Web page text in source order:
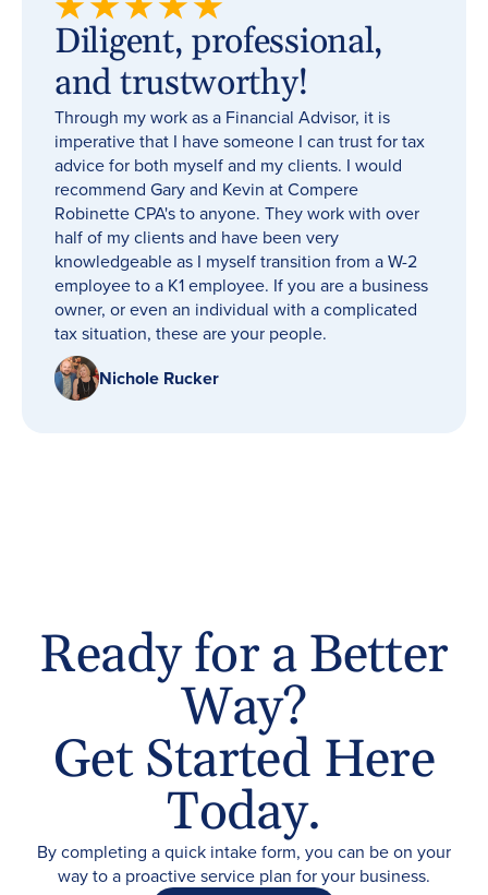
Diligent, professional,
and trustworthy!
Through my work as a Financial Advisor, it is
imperative that I have someone I can trust for tax
advice for both myself and my clients. I would
recommend Gary and Kevin at Compere
Robinette CPA's to anyone. They work with over
half of my clients and have been very
knowledgeable as I myself transition from a W-2
employee to a K1 employee. If you are a business
owner, or even an individual with a complicated
tax situation, these are your people.
Nichole Rucker
Ready for a Better
Way?
Get Started Here
Today.
By completing a quick intake form, you can be on your
way to a proactive service plan for your business.